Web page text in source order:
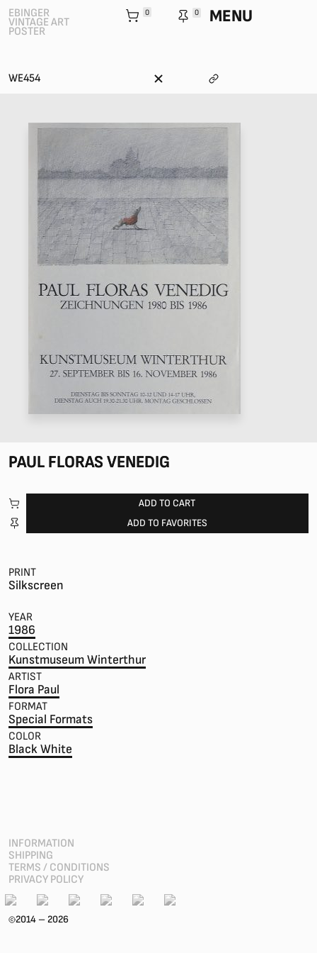
EBINGER
VINTAGE ART
POSTER
0 0 MENU
WE454
PAUL FLORAS VENEDIG
ADD TO CART
ADD TO FAVORITES
PRINT
Silkscreen
YEAR
1986
COLLECTION
Kunstmuseum Winterthur
ARTIST
Flora Paul
FORMAT
Special Formats
COLOR
Black White
INFORMATION
SHIPPING
TERMS / CONDITIONS
PRIVACY POLICY
2014 – 2026